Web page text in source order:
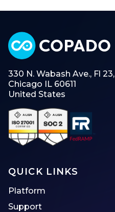
330 N. Wabash Ave., Fl 23,
Chicago IL 60611
United States
QUICK LINKS
Platform
Support